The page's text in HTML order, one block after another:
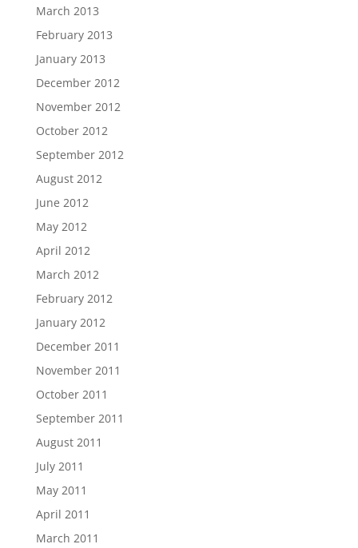
March 2013
February 2013
January 2013
December 2012
November 2012
October 2012
September 2012
August 2012
June 2012
May 2012
April 2012
March 2012
February 2012
January 2012
December 2011
November 2011
October 2011
September 2011
August 2011
July 2011
May 2011
April 2011
March 2011